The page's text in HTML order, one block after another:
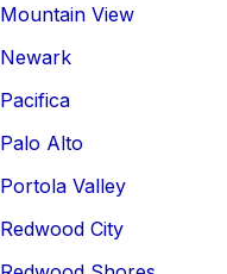
Mountain View
Newark
Pacifica
Palo Alto
Portola Valley
Redwood City